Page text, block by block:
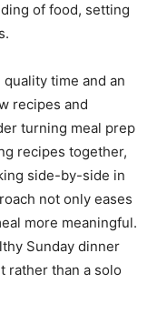
of food, setting
time and an
recipes and
turning meal prep
recipes together,
side-by-side in
not only eases
more meaningful.
Sunday dinner
rather than a solo